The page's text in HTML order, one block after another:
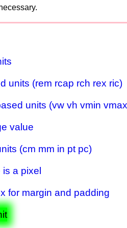
units (rem rcap rch rex ric)
units (vw vh vmin
value
(cm mm in pt pc)
a pixel
for margin and padding